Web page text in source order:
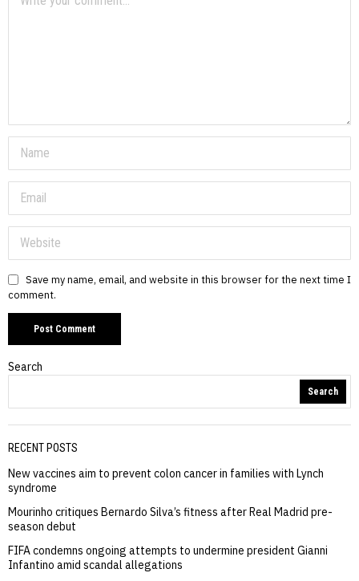
Save my name, email, and website in this browser for the next time I
comment.
Search
Search
RECENT POSTS
New vaccines aim to prevent colon cancer in families with Lynch
syndrome
Mourinho critiques Bernardo Silva’s fitness after Real Madrid pre-
season debut
FIFA condemns ongoing attempts to undermine president Gianni
Infantino amid scandal allegations